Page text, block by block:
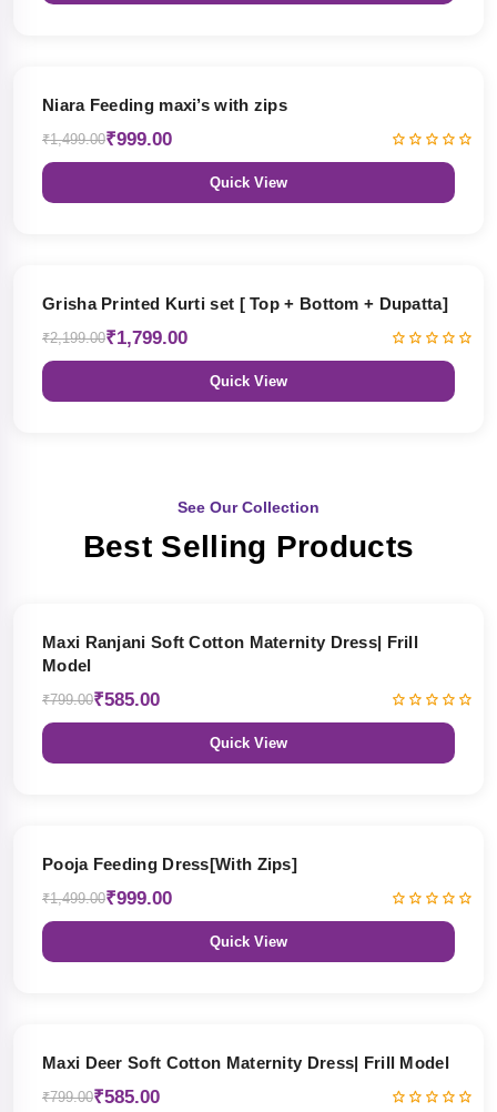
Niara Feeding maxi’s with zips
₹1,499.00₹999.00
Quick View
Grisha Printed Kurti set [ Top + Bottom + Dupatta]
₹2,199.00₹1,799.00
Quick View
See Our Collection
Best Selling Products
Maxi Ranjani Soft Cotton Maternity Dress| Frill
Model
₹799.00₹585.00
Quick View
Pooja Feeding Dress[With Zips]
₹1,499.00₹999.00
Quick View
Maxi Deer Soft Cotton Maternity Dress| Frill Model
₹799.00₹585.00